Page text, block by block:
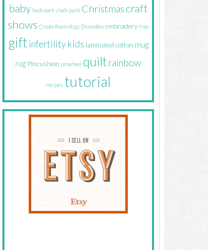
baby bookmark chalk paint Christmascraft
shows Create Room dogs DreamBox embroidery free
gift infertility kids laminated cotton mug
rug Pincushion pinwheel quilt rainbow
recipes tutorial